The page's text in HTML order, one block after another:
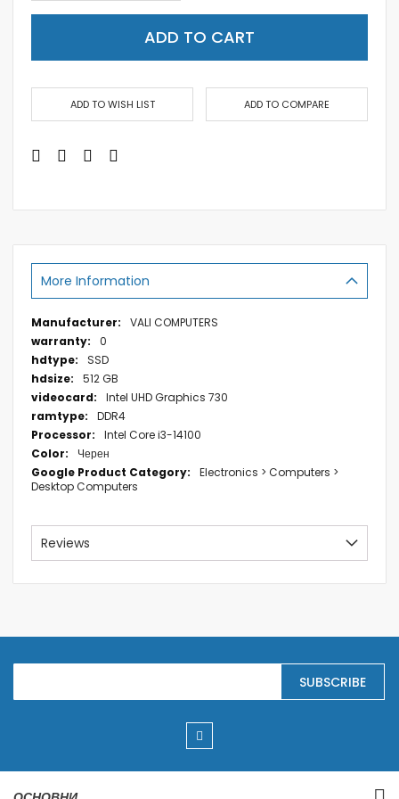
ADD TO CART
ADD TO WISH LIST ADD TO COMPARE
More Information
More
Information
VALI COMPUTERS
0
SSD
512 GB
Intel UHD Graphics 730
DDR4
Intel Core i3-14100
Черен
Electronics > Computers >
Desktop Computers
Reviews
S
g
o
SUBSCRIBE